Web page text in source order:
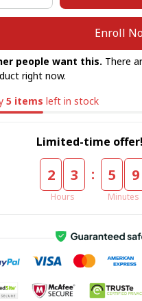
Enroll
people want this. There
right now.
5 items left in stock
Limited-time offer!
2 3
Hours
: 5 9
Minutes